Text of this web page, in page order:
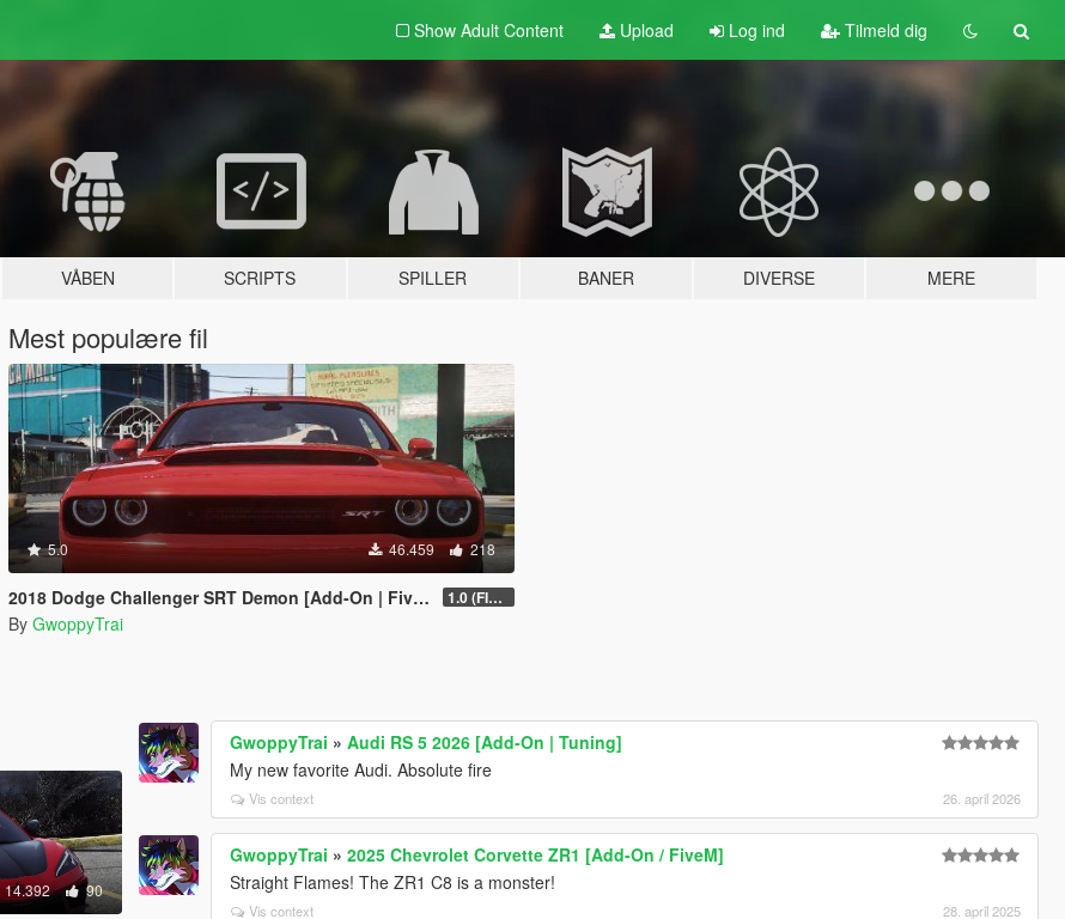
Show Adult Content Upload Log ind Tilmeld dig
VÅBEN SCRIPTS SPILLER BANER DIVERSE MERE
Mest populære fil
5.0 46.459 218
2018 Dodge Challenger SRT Demon [Add-On | FiveM] 1.0 (FINAL)
By GwoppyTrai
14.392 90
GwoppyTrai »Audi RS 5 2026 [Add-On | Tuning]
My new favorite Audi. Absolute fire
Vis context 26. april 2026
GwoppyTrai »2025 Chevrolet Corvette ZR1 [Add-On / FiveM]
Straight Flames! The ZR1 C8 is a monster!
Vis context 28. april 2025